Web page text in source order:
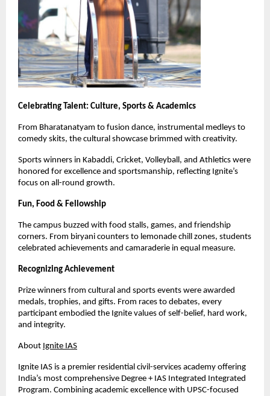
Celebrating Talent: Culture, Sports & Academics
From Bharatanatyam to fusion dance, instrumental medleys to
comedy skits, the cultural showcase brimmed with creativity.
Sports winners in Kabaddi, Cricket, Volleyball, and Athletics were
honored for excellence and sportsmanship, reflecting Ignite’s
focus on all-round growth.
Fun, Food & Fellowship
The campus buzzed with food stalls, games, and friendship
corners. From biryani counters to lemonade chill zones, students
celebrated achievements and camaraderie in equal measure.
Recognizing Achievement
Prize winners from cultural and sports events were awarded
medals, trophies, and gifts. From races to debates, every
participant embodied the Ignite values of self-belief, hard work,
and integrity.
About Ignite IAS
Ignite IAS is a premier residential civil-services academy offering
India’s most comprehensive Degree + IAS Integrated Integrated
Program. Combining academic excellence with UPSC-focused